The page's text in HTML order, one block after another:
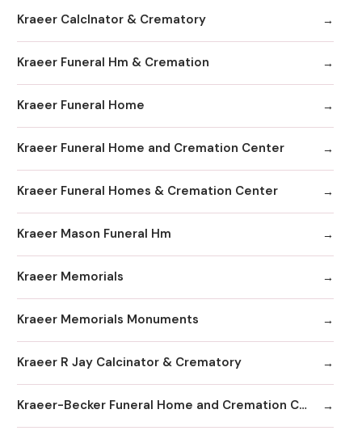
Kraeer Calclnator & Crematory
Kraeer Funeral Hm & Cremation
Kraeer Funeral Home
Kraeer Funeral Home and Cremation Center
Kraeer Funeral Homes & Cremation Center
Kraeer Mason Funeral Hm
Kraeer Memorials
Kraeer Memorials Monuments
Kraeer R Jay Calcinator & Crematory
Kraeer-Becker Funeral Home and Cremation Center